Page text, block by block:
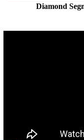
Diamond